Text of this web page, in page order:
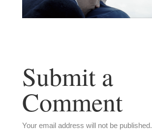
Submit a
Comment
Your email address will not be published.